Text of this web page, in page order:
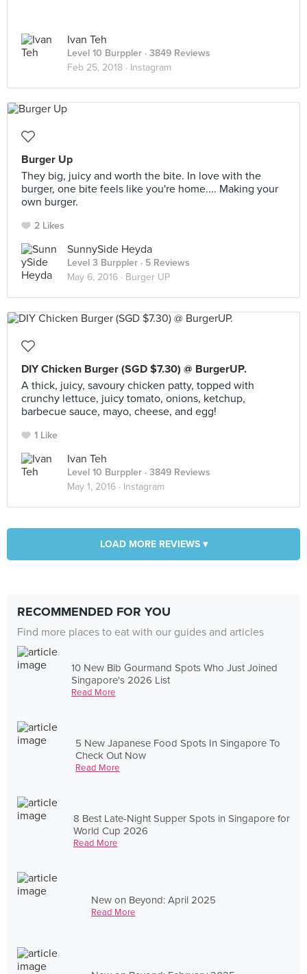
Ivan Teh
Level 10 Burppler · 3849 Reviews
Feb 25, 2018 · Instagram
Burger Up
They big, juicy and worth the bite. In love with the
burger, one bite feels like you're home.... Making your
own burger.
2 Likes
SunnySide Heyda
Level 3 Burppler · 5 Reviews
May 6, 2016 · Burger UP
DIY Chicken Burger (SGD $7.30) @ BurgerUP.
A thick, juicy, savoury chicken patty, topped with
crunchy lettuce, juicy tomato, onions, ketchup,
barbecue sauce, mayo, cheese, and egg!
1 Like
Ivan Teh
Level 10 Burppler · 3849 Reviews
May 1, 2016 · Instagram
LOAD MORE REVIEWS ▾
RECOMMENDED FOR YOU
Find more places to eat with our guides and articles
10 New Bib Gourmand Spots Who Just Joined
Singapore's 2026 List
Read More
5 New Japanese Food Spots In Singapore To
Check Out Now
Read More
8 Best Late-Night Supper Spots in Singapore for
World Cup 2026
Read More
New on Beyond: April 2025
Read More